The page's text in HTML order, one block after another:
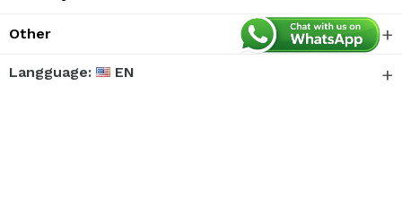
Other
Langguage: EN